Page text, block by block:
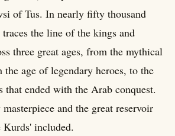
of Tus. In nearly fifty thousand
the line of the kings and
three great ages, from the mythical
age of legendary heroes, to the
that ended with the Arab conquest.
and the great reservoir
included.